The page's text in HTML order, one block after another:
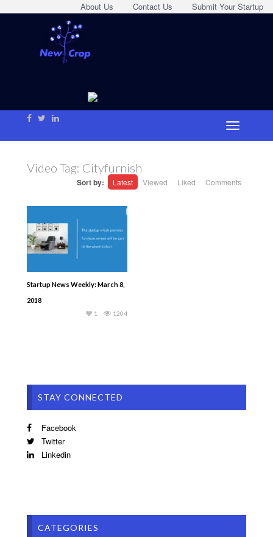
Submit Your Startup
Contact Us
About Us
Video Tag: Cityfurnish
Sort by: Latest Viewed Liked Comments
Startup News Weekly: March 8,
2018
1204
1
STAY CONNECTED
Facebook
Twitter
Linkedin
CATEGORIES